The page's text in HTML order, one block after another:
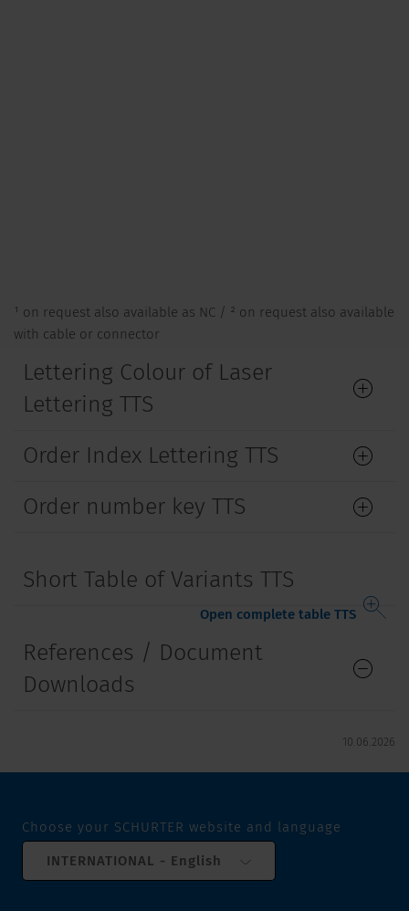
¹ on request also available as NC / ² on request also available
with cable or connector
Lettering Colour of Laser
Lettering TTS
Order Index Lettering TTS
Order number key TTS
Short Table of Variants TTS
Open complete table TTS
References / Document
Downloads
10.06.2026
Choose your SCHURTER website and language
INTERNATIONAL - English